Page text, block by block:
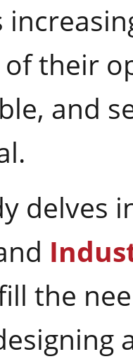
their
and
delves
the